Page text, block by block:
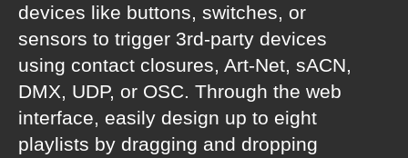
devices like buttons, switches, or
sensors to trigger 3rd-party devices
using contact closures, Art-Net, sACN,
DMX, UDP, or OSC. Through the web
interface, easily design up to eight
playlists by dragging and dropping